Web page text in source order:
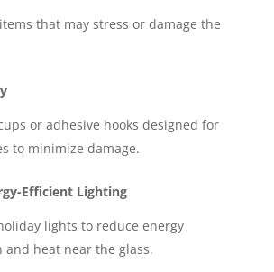
that may stress or damage the
or adhesive hooks designed for
to minimize damage.
Efficient Lighting
lights to reduce energy
and heat near the glass.